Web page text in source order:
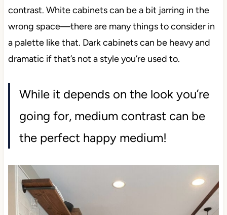
contrast. White cabinets can be a bit jarring in the
wrong space—there are many things to consider in
a palette like that. Dark cabinets can be heavy and
dramatic if that’s not a style you’re used to.
While it depends on the look you’re
going for, medium contrast can be
the perfect happy medium!